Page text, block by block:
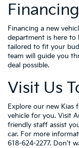
Financing a new
department is here to
tailored to fit your
team will guide you
deal possible.
Visit Us
Explore our new Kias
vehicle for you. Visit
friendly staff assist
car. For more
618-624-2277. Don't